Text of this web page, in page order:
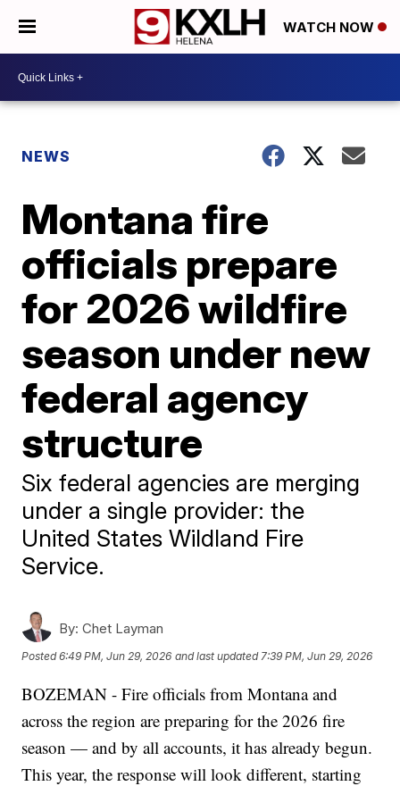
WATCH NOW
NEWS
Montana fire
officials prepare
for 2026 wildfire
season under new
federal agency
structure
Six federal agencies are merging
under a single provider: the
United States Wildland Fire
Service.
By: Chet Layman
Posted6:49 PM, Jun 29, 2026 and last updated 7:39 PM, Jun 29, 2026
BOZEMAN - Fire officials from Montana and
across the region are preparing for the 2026 fire
season — and by all accounts, it has already begun.
This year, the response will look different, starting